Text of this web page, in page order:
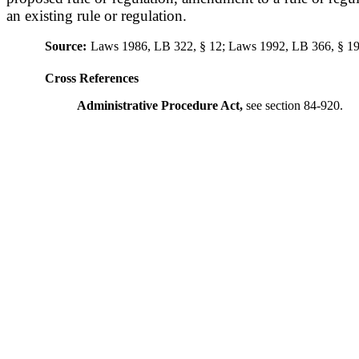
an existing rule or regulation.
Source: Laws 1986, LB 322, § 12; Laws 1992, LB 366, §
Cross References
Administrative Procedure Act, see section 84-920.